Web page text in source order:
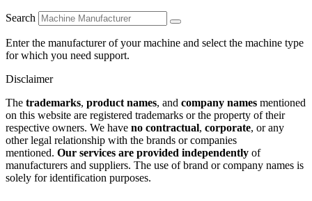
Search
Enter the manufacturer of your machine and select the machine type
for which you need support.
Disclaimer
The trademarks, product names, and company names mentioned
on this website are registered trademarks or the property of their
respective owners. We have no contractual, corporate, or any
other legal relationship with the brands or companies
mentioned. Our services are provided independently of
manufacturers and suppliers. The use of brand or company names is
solely for identification purposes.